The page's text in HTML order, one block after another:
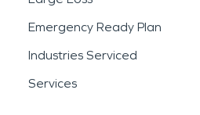
Emergency Ready Plan
Industries Serviced
Services